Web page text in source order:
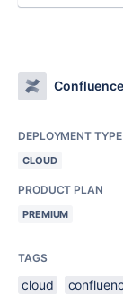
Confluence
DEPLOYMENT TYPE
CLOUD
PRODUCT PLAN
PREMIUM
TAGS
cloud